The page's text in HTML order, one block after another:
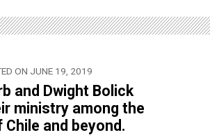
ON JUNE 19, 2019
and Dwight Bolick
ministry among the
and beyond.